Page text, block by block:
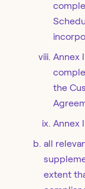
Annex
the
Annex
all
extent